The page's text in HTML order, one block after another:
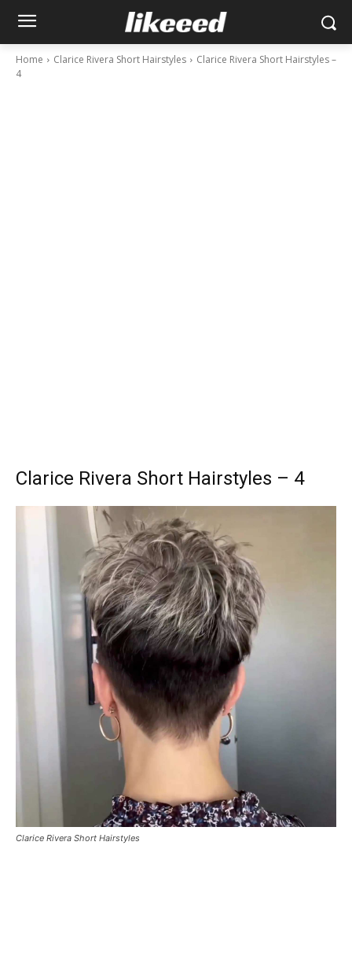
Home Clarice Rivera Short Hairstyles
Clarice Rivera Short Hairstyles –
4
Clarice Rivera Short Hairstyles – 4
Clarice Rivera Short Hairstyles